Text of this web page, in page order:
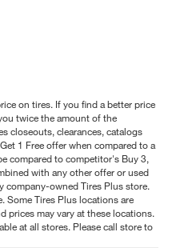
on tires. If you find a better price
twice the amount of the
closeouts, clearances, catalogs
1 Free offer when compared to a
compared to competitor's Buy 3,
with any other offer or used
company-owned Tires Plus store.
Some Tires Plus locations are
prices may vary at these locations.
at all stores. Please call store to